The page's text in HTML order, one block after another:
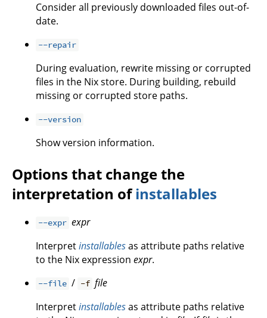
Consider all previously downloaded files out-of-
date.
--repair
During evaluation, rewrite missing or corrupted
files in the Nix store. During building, rebuild
missing or corrupted store paths.
--version
Show version information.
Options that change the
interpretation ofinstallables
--expr expr
Interpretinstallablesas attribute paths relative
to the Nix expression expr.
--file / -f file
Interpretinstallablesas attribute paths relative